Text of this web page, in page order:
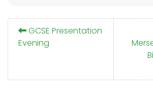
GCSE Presentation
Evening